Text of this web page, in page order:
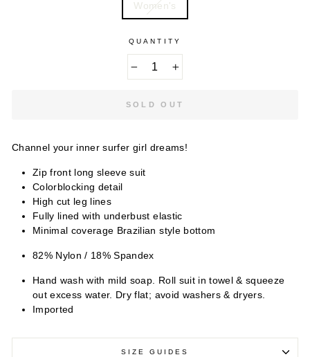
Women's
QUANTITY
SOLD OUT
Channel your inner surfer girl dreams!
Zip front long sleeve suit
Colorblocking detail
High cut leg lines
Fully lined with underbust elastic
Minimal coverage Brazilian style bottom
82% Nylon / 18% Spandex
Hand wash with mild soap. Roll suit in towel & squeeze
out excess water. Dry flat; avoid washers & dryers.
Imported
SIZE GUIDES